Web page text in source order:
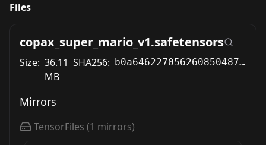
Files
copax_super_mario_v1.safetensors
Size: 36.11
MB
SHA256: b0a646227056260850487fa42fba1e325c2450264878e5964155e259a7fa6f46
Mirrors
TensorFiles (1 mirrors)